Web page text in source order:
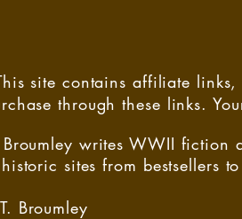
site contains affiliate
through these links.
Broumley writes WWII fiction
sites from bestsellers
Broumley